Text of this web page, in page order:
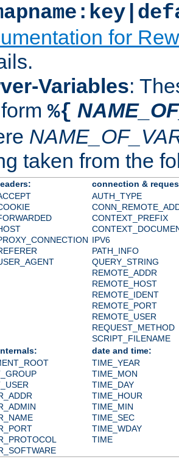
for
Variables:
%{
taken from the
connection &
AUTH_TYPE
CONTEXT_PREFIX
IPV6
PATH_INFO
QUERY_STRING
REMOTE_ADDR
REMOTE_HOST
REMOTE_IDENT
REMOTE_PORT
REMOTE_USER
REQUEST_METHOD
SCRIPT_FILENAME
date and time:
TIME_YEAR
TIME_MON
TIME_DAY
TIME_HOUR
TIME_MIN
TIME_SEC
TIME_WDAY
TIME